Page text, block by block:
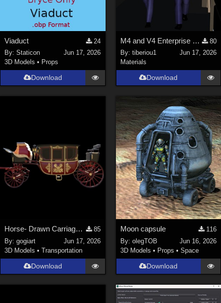
Viaduct
24
By:Staticon
Jun 17, 2026
3D Models • Props
Download
M4 and V4 Enterprise uniforms
80
By: tiberiou1
Jun 17, 2026
Materials
Download
Horse- Drawn Carriage IV
85
By:gogiart
Jun 17, 2026
3D Models •Transportation
Download
Moon capsule
116
By: olegTOB
Jun 16, 2026
3D Models • Props • Space
Download